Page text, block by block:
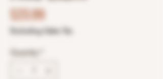
$23.99Price
Excluding Sales Tax
Quantity